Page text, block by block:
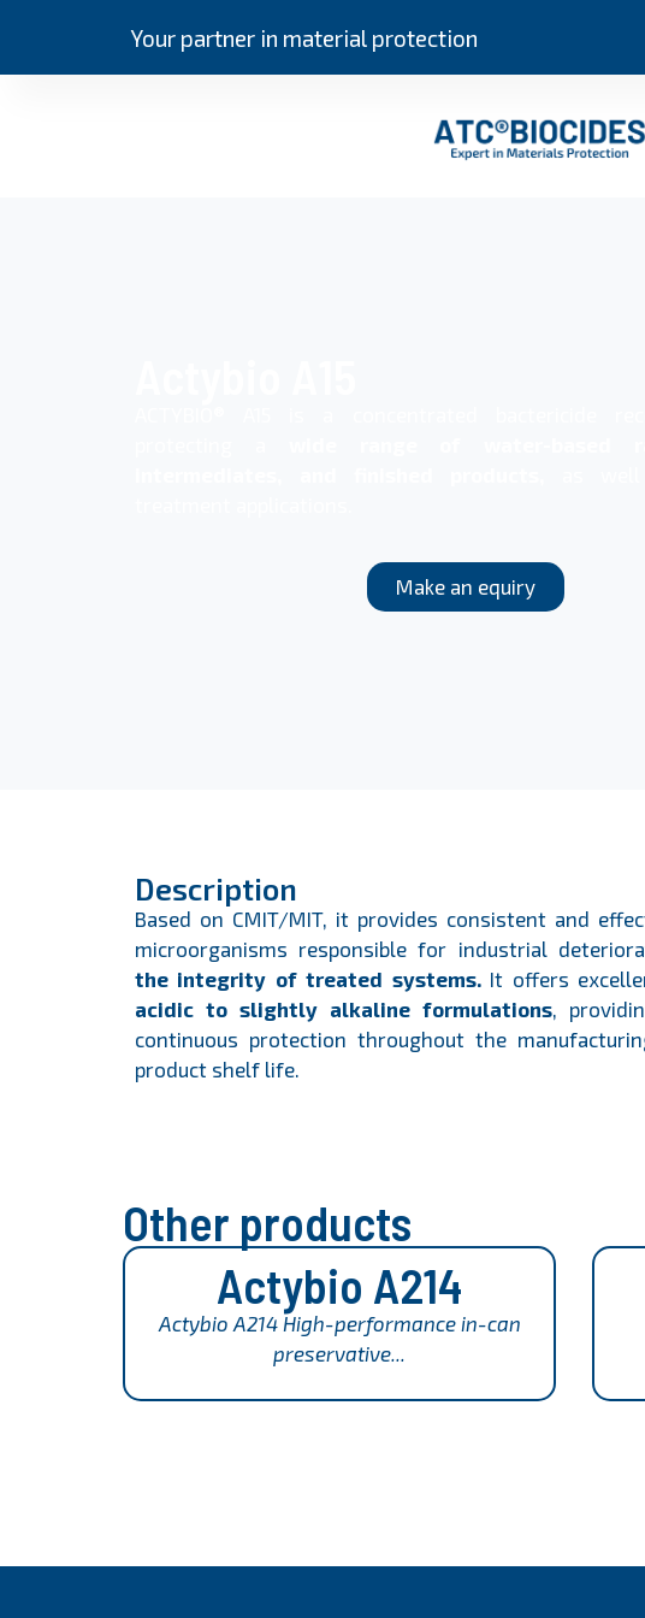
Your partner in material protection
Make an equiry
Description
Based on CMIT/MIT, it provides consistent and
microorganisms responsible for industrial
the integrity of treated systems.It offers
acidic to slightly alkaline formulations,
continuous protection throughout the
product shelf life.
Other products
Actybio A214
Actybio A214 High-performance in-can
preservative...